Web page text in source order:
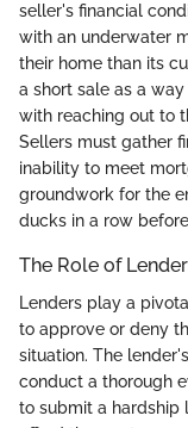
seller's financial
with an underwater
their home than its
a short sale as a
with reaching out to
Sellers must gather
inability to meet
groundwork for the
ducks in a row
The Role of
Lenders play a
to approve or deny
situation. The
conduct a thorough
to submit a hardship